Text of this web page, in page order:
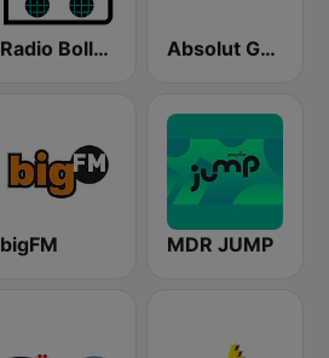
Radio Bollerwagen Absolut Germany
bigFM MDR JUMP